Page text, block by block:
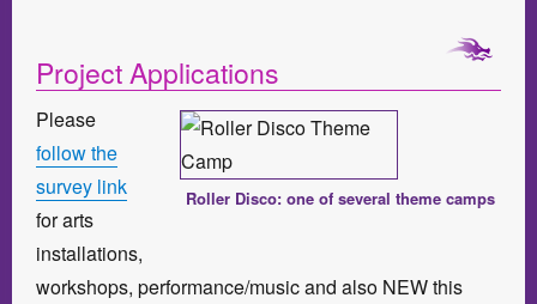
Project Applications
Roller Disco: one of several theme camps
Please
follow the
survey link
for arts
installations,
workshops, performance/music and also NEW this